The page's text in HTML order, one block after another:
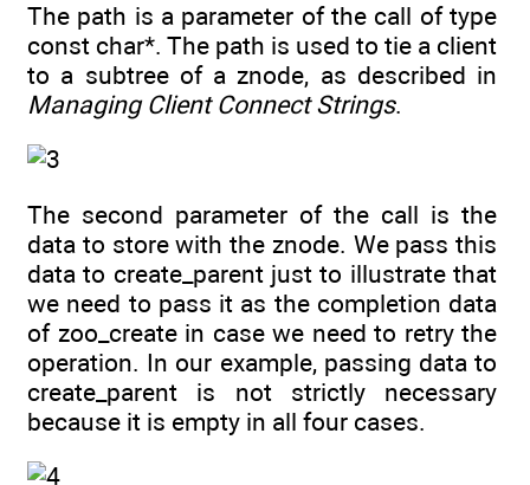
The path is a parameter of the call of type
const char*. The path is used to tie a client
to a subtree of a znode, as described in
Managing Client Connect Strings.
The second parameter of the call is the
data to store with the znode. We pass this
data to create_parent just to illustrate that
we need to pass it as the completion data
of zoo_create in case we need to retry the
operation. In our example, passing data to
create_parent is not strictly necessary
because it is empty in all four cases.